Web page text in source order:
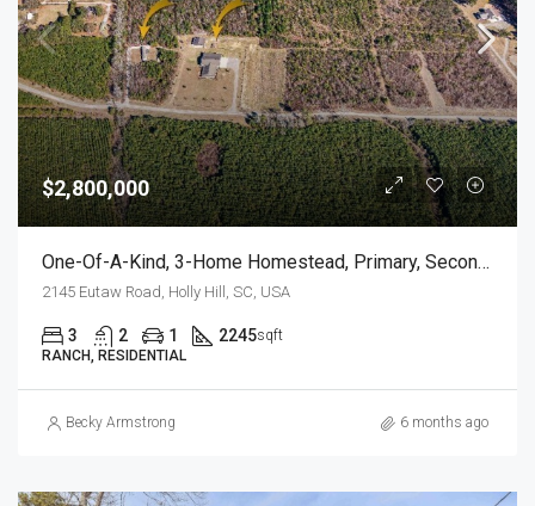
$2,800,000
One-Of-A-Kind, 3-Home Homestead, Primary, Secondary, Third PLUS HUGE GARAGES
2145 Eutaw Road, Holly Hill, SC, USA
3 2 1 2245sqft
RANCH, RESIDENTIAL
Becky Armstrong 6 months ago